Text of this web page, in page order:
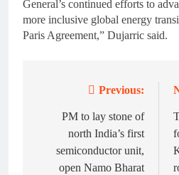
General’s continued efforts to
more inclusive global energy
Paris Agreement,” Dujarric said.
navigation
Previous:
PM to lay stone of
north India’s first
semiconductor unit,
open Namo Bharat